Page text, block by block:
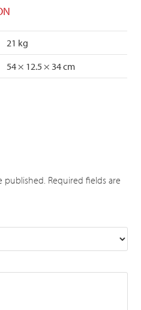
21 kg
54 × 12.5 × 34 cm
published. Required fields are